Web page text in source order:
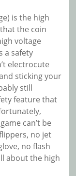
is the high
the coin
voltage
a safety
electrocute
sticking your
still
feature that
can’t be
no jet
no flash
about the high